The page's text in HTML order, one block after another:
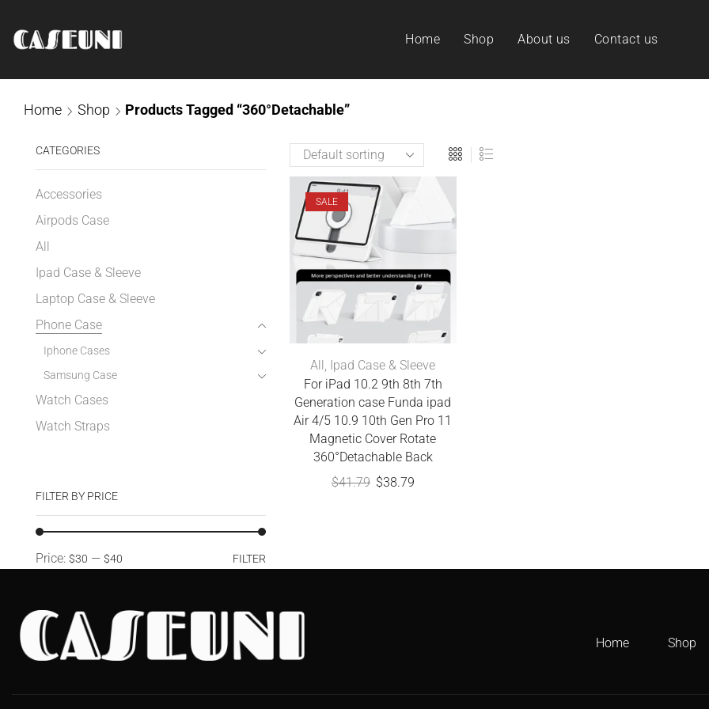
Home Shop About us Contact us
Home Shop Products Tagged “360°Detachable”
SALE
All, Ipad Case & Sleeve
For iPad 10.2 9th 8th 7th
Generation case Funda ipad
Air 4/5 10.9 10th Gen Pro 11
Magnetic Cover Rotate
360°Detachable Back
$41.79 $38.79
CATEGORIES
Accessories
Airpods Case
All
Ipad Case & Sleeve
Laptop Case & Sleeve
Phone Case
Iphone Cases
Samsung Case
Watch Cases
Watch Straps
FILTER BY PRICE
FILTER
Price: $30 — $40
Home Shop